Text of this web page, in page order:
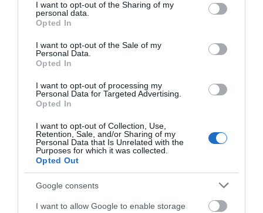
not limited to your visit or usage behaviour. You may click to
grant or deny consent to Google and its third-party tags to
use your data for below specified purposes in below Google
consent section.
I want to opt-out of the Sharing of my
personal data.
Opted In
I want to opt-out of the Sale of my
Personal Data.
Opted In
I want to opt-out of processing my
Personal Data for Targeted Advertising.
Opted In
I want to opt-out of Collection, Use,
Retention, Sale, and/or Sharing of my
Personal Data that Is Unrelated with the
Purposes for which it was collected.
Opted Out
Google consents
I want to allow Google to enable storage
Max group size -30
Min group size -
No Smoking Attraction
Of historic, literary or architectural interest
Parking & Transport
Parking Off Site
Within 1 Mile of a Train Station
Payment Methods
All major credit cards accepted
Blue Badge Guides admitted free
Cash accepted